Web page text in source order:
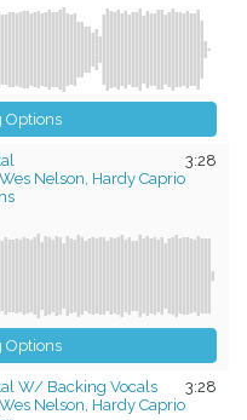
Options
3:28
Wes Nelson, Hardy Caprio
Options
3:28
W/ Backing Vocals
Wes Nelson, Hardy Caprio